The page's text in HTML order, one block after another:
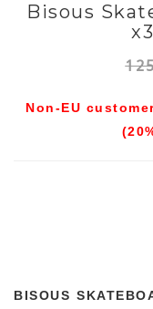
Bisous
Non-EU
BISOUS